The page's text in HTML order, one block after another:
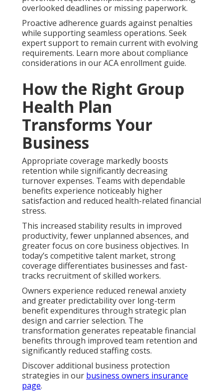
overlooked deadlines or missing paperwork.
Proactive adherence guards against penalties
while supporting seamless operations. Seek
expert support to remain current with evolving
requirements. Learn more about compliance
considerations in our ACA enrollment guide.
How the Right Group
Health Plan
Transforms Your
Business
Appropriate coverage markedly boosts
retention while significantly decreasing
turnover expenses. Teams with dependable
benefits experience noticeably higher
satisfaction and reduced health-related financial
stress.
This increased stability results in improved
productivity, fewer unplanned absences, and
greater focus on core business objectives. In
today’s competitive talent market, strong
coverage differentiates businesses and fast-
tracks recruitment of skilled workers.
Owners experience reduced renewal anxiety
and greater predictability over long-term
benefit expenditures through strategic plan
design and carrier selection. The
transformation generates repeatable financial
benefits through improved team retention and
significantly reduced staffing costs.
Discover additional business protection
strategies in our business owners insurance
page.